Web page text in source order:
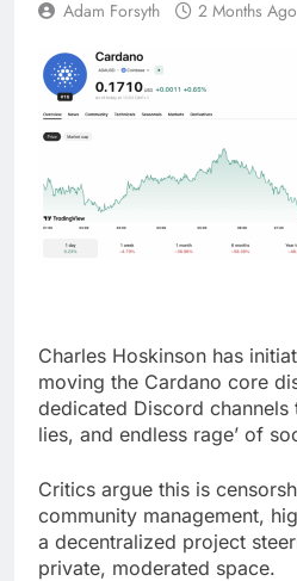
Adam Forsyth 2 Months Ago
Charles Hoskinson has
moving the Cardano core
dedicated Discord channels
lies, and endless rage’ of
Critics argue this is
community management,
a decentralized project
private, moderated space.